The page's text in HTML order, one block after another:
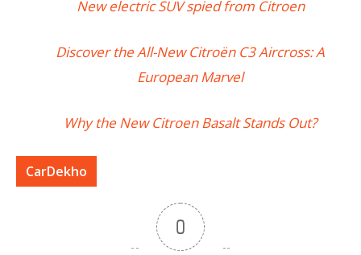
New electric SUV spied from Citroen
Discover the All-New Citroën C3 Aircross: A
European Marvel
Why the New Citroen Basalt Stands Out?
CarDekho
0